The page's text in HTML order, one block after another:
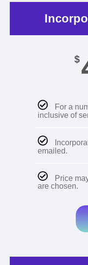
$
For a
inclusive of
emailed.
Price
are chosen.